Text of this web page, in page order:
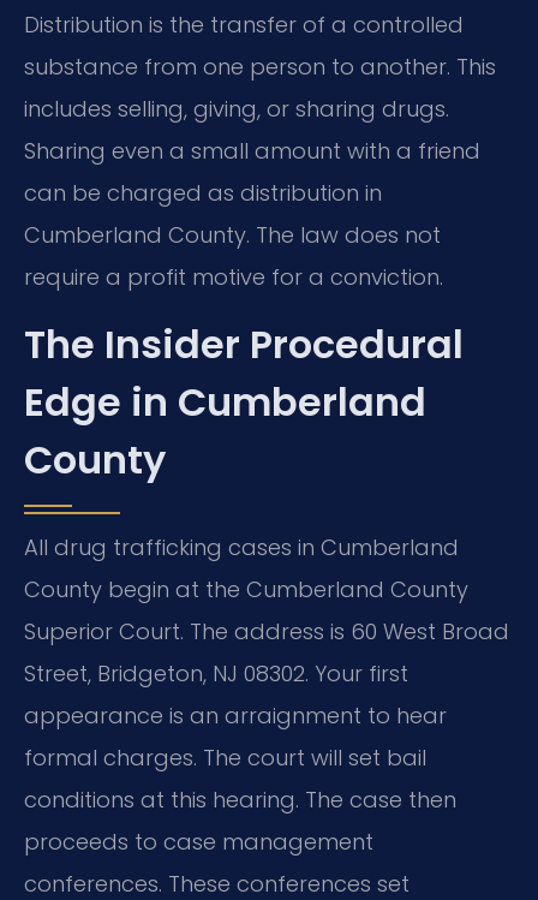
Distribution is the transfer of a controlled
substance from one person to another. This
includes selling, giving, or sharing drugs.
Sharing even a small amount with a friend
can be charged as distribution in
Cumberland County. The law does not
require a profit motive for a conviction.
The Insider Procedural
Edge in Cumberland
County
All drug trafficking cases in Cumberland
County begin at the Cumberland County
Superior Court. The address is 60 West Broad
Street, Bridgeton, NJ 08302. Your first
appearance is an arraignment to hear
formal charges. The court will set bail
conditions at this hearing. The case then
proceeds to case management
conferences. These conferences set